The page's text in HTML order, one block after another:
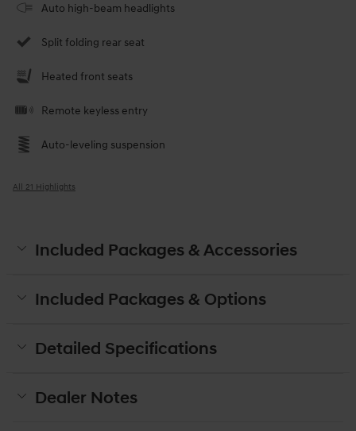
Auto high-beam headlights
Split folding rear seat
Heated front seats
Remote keyless entry
Auto-leveling suspension
All 21 Highlights
Included Packages & Accessories
Included Packages & Options
Detailed Specifications
Dealer Notes